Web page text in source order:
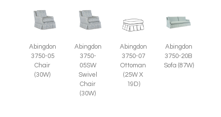
Abingdon
3750-05
Chair
(30W)
Abingdon
3750-
05SW
Swivel
Chair
(30W)
Abingdon
3750-07
Ottoman
(25W X
19D)
Abingdon
3750-20B
Sofa (87W)